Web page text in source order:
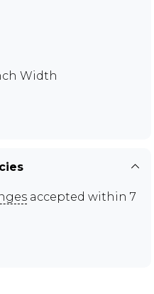
Width
accepted within 7